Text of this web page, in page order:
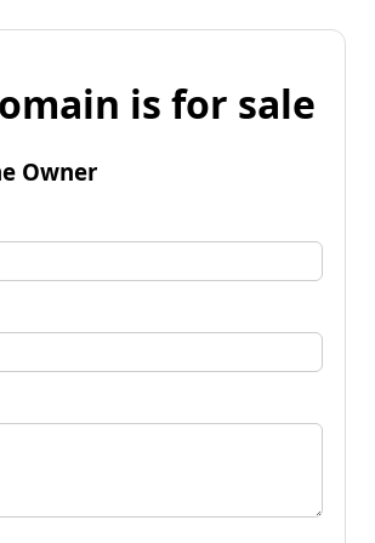
is for sale
Owner